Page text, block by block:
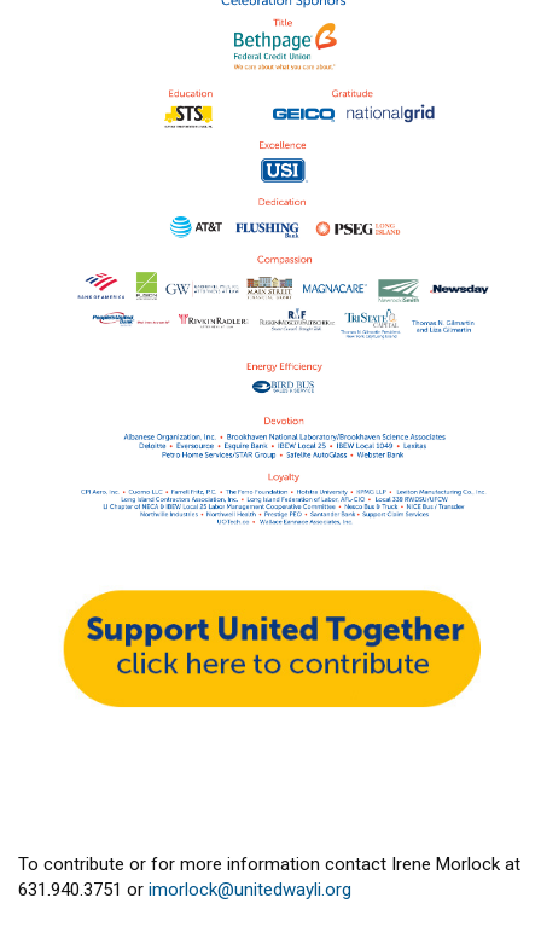
To contribute or for more information contact Irene Morlock at
631.940.3751 or imorlock@unitedwayli.org